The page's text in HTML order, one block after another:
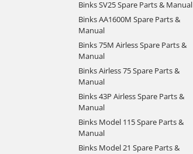
Binks SV25 Spare Parts & Manual
Binks AA1600M Spare Parts &
Manual
Binks 75M Airless Spare Parts &
Manual
Binks Airless 75 Spare Parts &
Manual
Binks 43P Airless Spare Parts &
Manual
Binks Model 115 Spare Parts &
Manual
Binks Model 21 Spare Parts &